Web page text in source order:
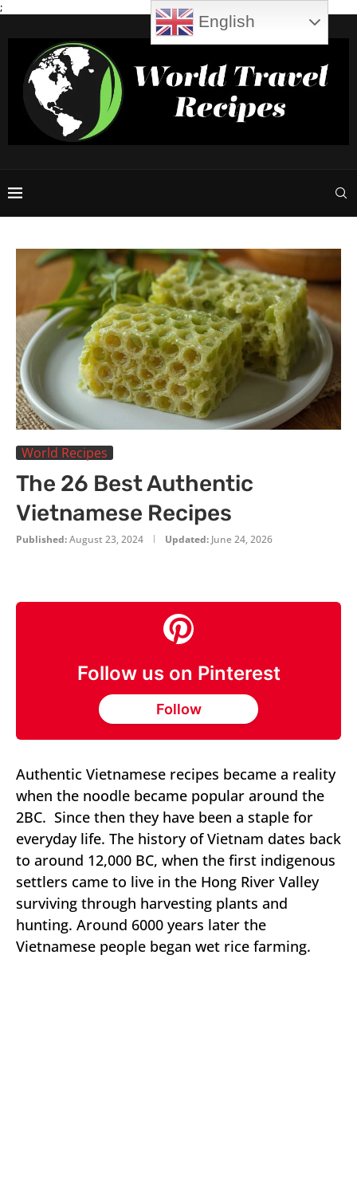
;
World Recipes
The 26 Best Authentic
Vietnamese Recipes
Published:August 23, 2024 Updated:June 24, 2026
Follow us on Pinterest
Follow
Authentic Vietnamese recipes became a reality
when the noodle became popular around the
2BC. Since then they have been a staple for
everyday life. The history of Vietnam dates back
to around 12,000 BC, when the first indigenous
settlers came to live in the Hong River Valley
surviving through harvesting plants and
hunting. Around 6000 years later the
Vietnamese people began wet rice farming.
English